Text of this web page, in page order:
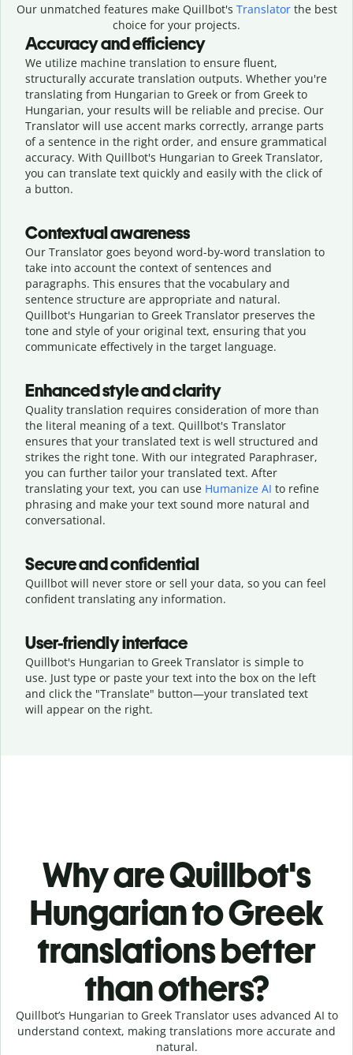
Our unmatched features make Quillbot's Translatorthe best
choice for your projects.
Accuracy and efficiency
We utilize machine translation to ensure fluent,
structurally accurate translation outputs. Whether you're
translating from Hungarian to Greek or from Greek to
Hungarian, your results will be reliable and precise. Our
Translator will use accent marks correctly, arrange parts
of a sentence in the right order, and ensure grammatical
accuracy. With Quillbot's Hungarian to Greek Translator,
you can translate text quickly and easily with the click of
a button.
Contextual awareness
Our Translator goes beyond word-by-word translation to
take into account the context of sentences and
paragraphs. This ensures that the vocabulary and
sentence structure are appropriate and natural.
Quillbot's Hungarian to Greek Translator preserves the
tone and style of your original text, ensuring that you
communicate effectively in the target language.
Enhanced style and clarity
Quality translation requires consideration of more than
the literal meaning of a text. Quillbot's Translator
ensures that your translated text is well structured and
strikes the right tone. With our integrated Paraphraser,
you can further tailor your translated text. After
translating your text, you can use Humanize AI to refine
phrasing and make your text sound more natural and
conversational.
Secure and confidential
Quillbot will never store or sell your data, so you can feel
confident translating any information.
User-friendly interface
Quillbot's Hungarian to Greek Translator is simple to
use. Just type or paste your text into the box on the left
and click the "Translate" button—your translated text
will appear on the right.
Why are Quillbot's
Hungarian to Greek
translations better
than others?
Quillbot’s Hungarian to Greek Translator uses advanced AI to
understand context, making translations more accurate and
natural.